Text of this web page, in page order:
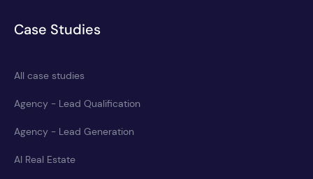
Case Studies
All case studies
Agency - Lead Qualification
Agency - Lead Generation
AI Real Estate